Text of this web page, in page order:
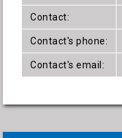
Contact:
Contact's phone:
Contact's email: